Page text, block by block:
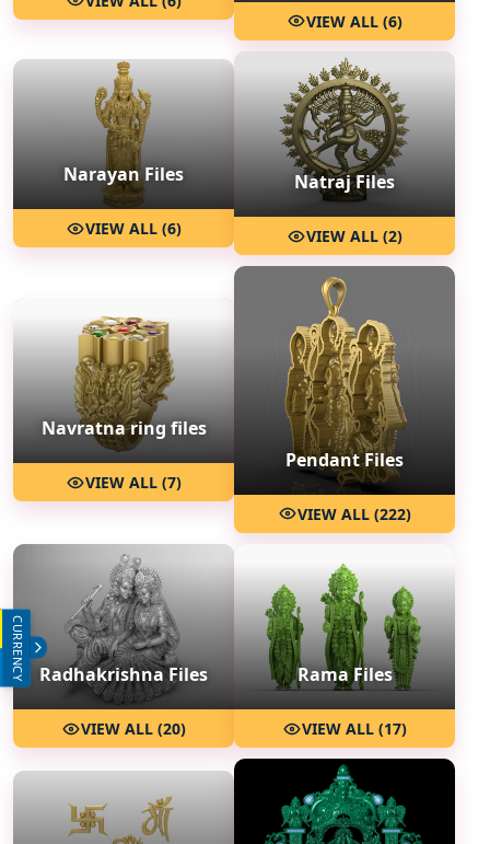
VIEW ALL (6)
Narayan Files
VIEW ALL (6)
Natraj Files
VIEW ALL (2)
Navratna ring files
VIEW ALL (7)
Pendant Files
VIEW ALL (222)
Radhakrishna Files
VIEW ALL (20)
Rama Files
VIEW ALL (17)
CURRENCY INR (₹)
USD ($)